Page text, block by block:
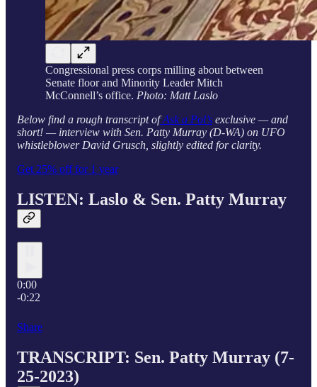
Congressional press corps milling about between
Senate floor and Minority Leader Mitch
McConnell’s office. Photo: Matt Laslo
Below find a rough transcript ofAsk a Pol’s exclusive — and
short! — interview with Sen. Patty Murray (D-WA) on UFO
whistleblower David Grusch, slightly edited for clarity.
Get 25% off for 1 year
LISTEN: Laslo & Sen. Patty Murray
0:00
-0:22
Share
TRANSCRIPT: Sen. Patty Murray (7-
25-2023)